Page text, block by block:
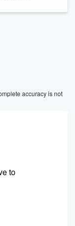
accuracy is not
to